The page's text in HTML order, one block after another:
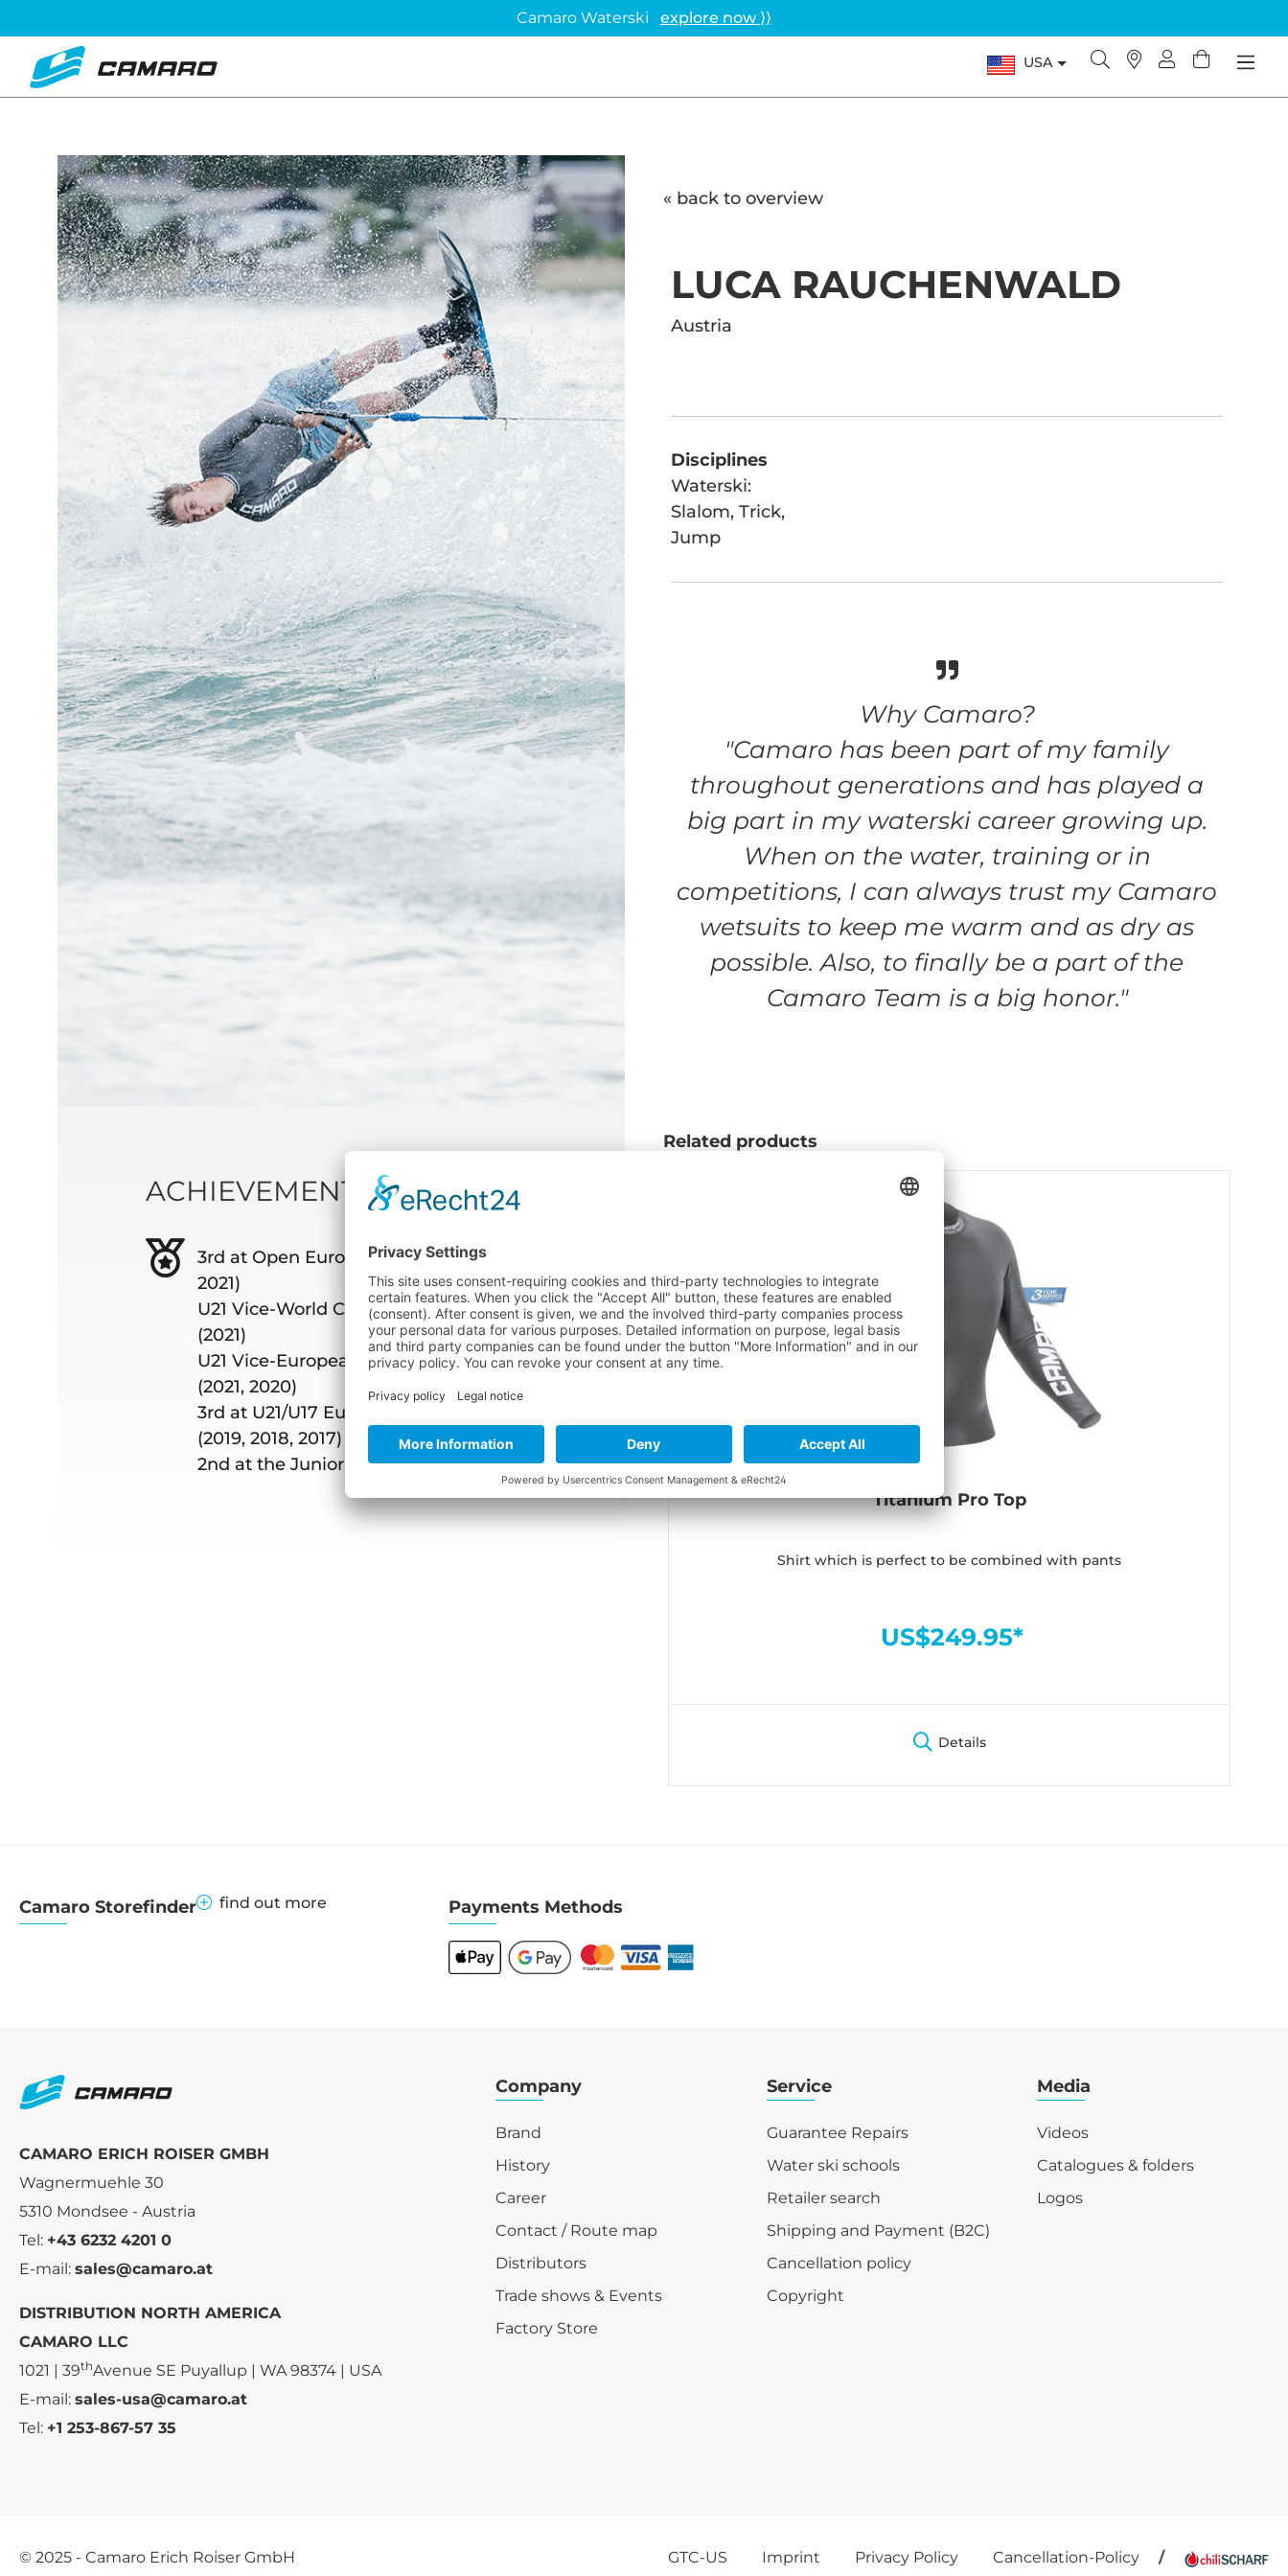
Camaro Waterski explore now ⟩⟩
USA
« back to overview
LUCA RAUCHENWALD
Austria
Disciplines
Waterski:
Slalom, Trick,
Jump
Why Camaro?
"Camaro has been part of my family
throughout generations and has played a
big part in my waterski career growing up.
When on the water, training or in
competitions, I can always trust my Camaro
wetsuits to keep me warm and as dry as
possible. Also, to finally be a part of the
Camaro Team is a big honor."
ACHIEVEMENTS
3rd at Open Europeans in Jump (2022,
2021)
U21 Vice-World Champion in Jump
(2021)
U21 Vice-European Champion in Jump
(2021, 2020)
3rd at U21/U17 Europeans in Jump
(2019, 2018, 2017)
2nd at the Junior US Masters (2018)
Related products
Titanium Pro Top
Shirt which is perfect to be combined with pants
US$249.95*
Details
Camaro Storefinder find out more Payments Methods
CAMARO ERICH ROISER GMBH
Wagnermuehle 30
5310 Mondsee - Austria
Tel: +43 6232 4201 0
E-mail: sales@camaro.at
DISTRIBUTION NORTH AMERICA
CAMARO LLC
1021 | 39thAvenue SE Puyallup | WA 98374 | USA
E-mail: sales-usa@camaro.at
Tel: +1 253-867-57 35
Company
Brand
History
Career
Contact / Route map
Distributors
Trade shows & Events
Factory Store
Service
Guarantee Repairs
Water ski schools
Retailer search
Shipping and Payment (B2C)
Cancellation policy
Copyright
Media
Videos
Catalogues & folders
Logos
© 2025 - Camaro Erich Roiser GmbH GTC-US Imprint Privacy Policy Cancellation-Policy